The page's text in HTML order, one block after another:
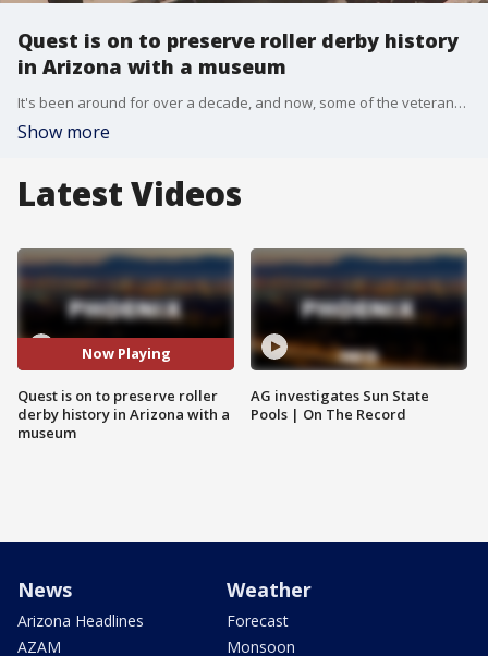
Quest is on to preserve roller derby history
in Arizona with a museum
It's been around for over a decade, and now, some of the veterans of roller derby in Arizona want to preserve its history, and they have big plans. FOX 10's Steve Nielsen reports.
Show more
Latest Videos
Now Playing
Quest is on to preserve roller
derby history in Arizona with a
museum
AG investigates Sun State
Pools | On The Record
News
Arizona Headlines
AZAM
Weather
Forecast
Monsoon